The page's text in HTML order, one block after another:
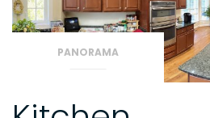
PANORAMA